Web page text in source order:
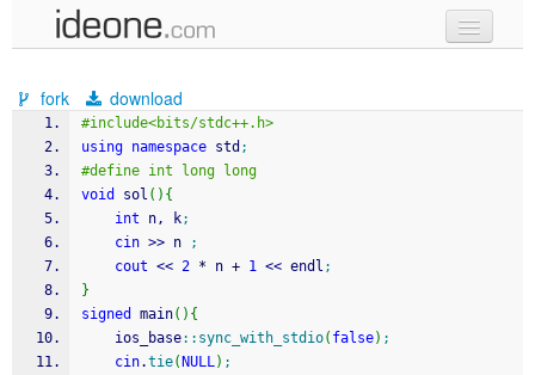
samples
recent codes
fork download
#include<bits/stdc++.h>
using namespace std ;
#define int long long
void
sol ( ) {
int n, k;
cin >> n
;
cout << 2 * n + 1 << endl ;
}
signed
main( ) {
    ios_base
:: sync_with_stdio( false) ;
cin.tie( NULL) ;